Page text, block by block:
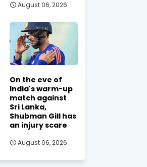
August 06, 2026
On the eve of
India's warm-up
match against
Sri Lanka,
Shubman Gill has
an injury scare
August 06, 2026